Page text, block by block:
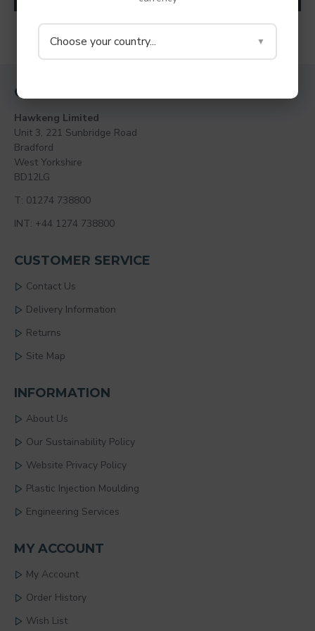
Choose your country... ▼
You have reached the end of the list.
CONTACT
Hawkeng Limited
Unit 3, 221 Sunbridge Road
Bradford
West Yorkshire
BD12LG
T: 01274 738800
INT: +44 1274 738800
CUSTOMER SERVICE
Contact Us
Delivery Information
Returns
Site Map
INFORMATION
About Us
Our Sustainability Policy
Website Privacy Policy
Plastic Injection Moulding
Engineering Services
MY ACCOUNT
My Account
Order History
Wish List